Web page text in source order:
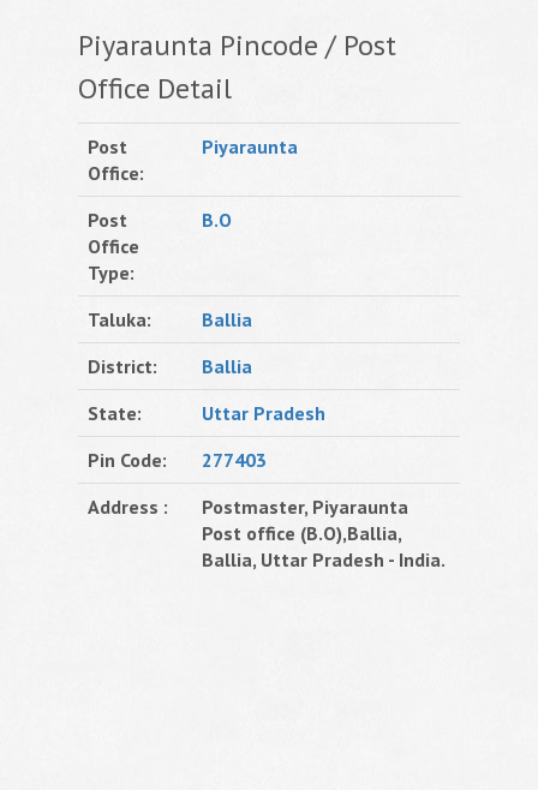
Piyaraunta Pincode / Post
Office Detail
Post
Office:
Piyaraunta
Post
Office
Type:
B.O
Taluka:
Ballia
District:
Ballia
State:
Uttar Pradesh
Pin Code:
277403
Address :
Postmaster, Piyaraunta
Post office (B.O),Ballia,
Ballia, Uttar Pradesh - India.